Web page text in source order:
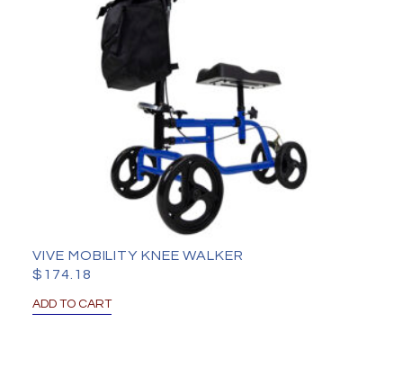
VIVE MOBILITY KNEE WALKER
$ 174.18
ADD TO CART